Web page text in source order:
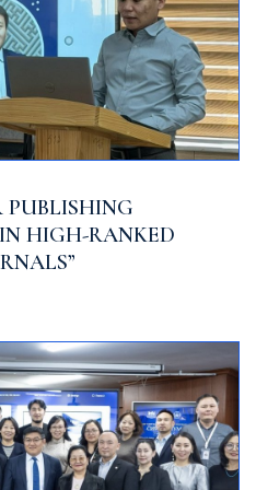
PUBLISHING
HIGH-RANKED